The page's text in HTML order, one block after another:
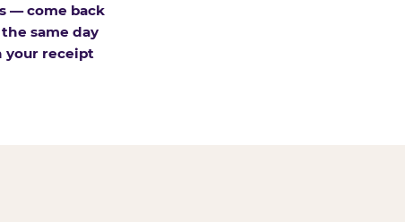
— come back
same day
your receipt